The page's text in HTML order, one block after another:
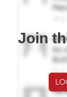
Join